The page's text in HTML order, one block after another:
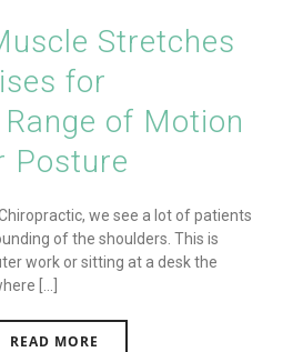
Stretches
for
of Motion
Posture
we see a lot of patients
of the shoulders. This is
work or sitting at a desk the
[...]
READ MORE